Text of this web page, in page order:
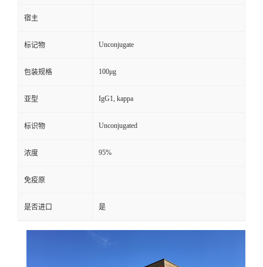
宿主
标记物 Unconjugate
包装规格 100μg
亚型 IgG1, kappa
标识物 Unconjugated
浓度 95%
免疫原
是否进口 是